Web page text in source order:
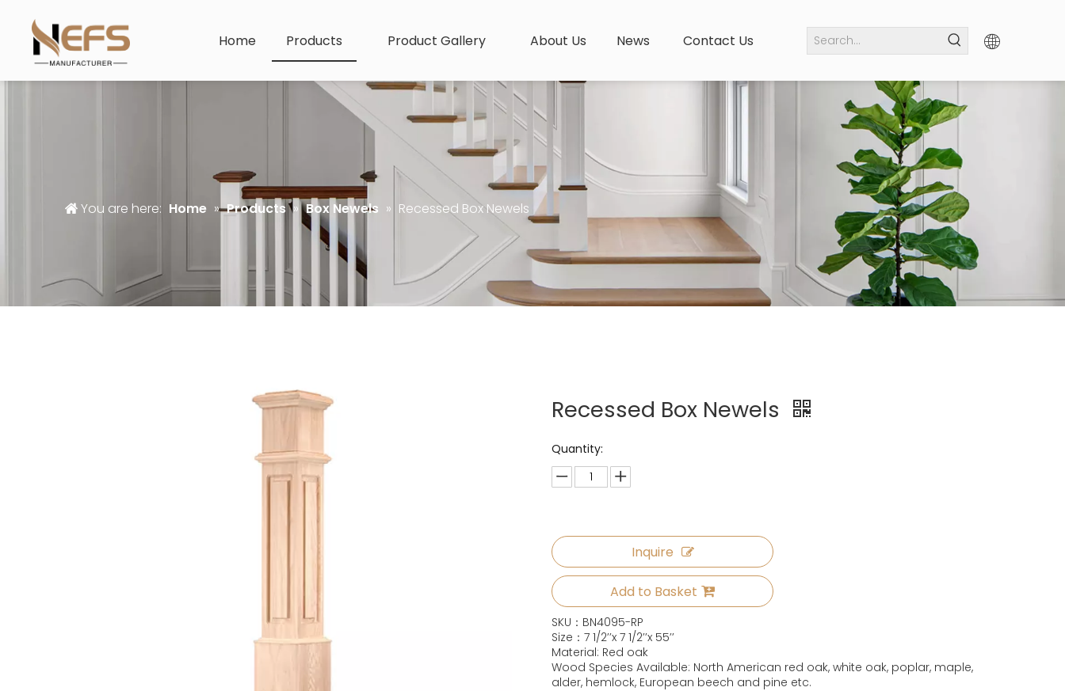
Home Products Product Gallery About Us News Contact Us
You are here: Home » Products » Box Newels » Recessed Box Newels
Recessed Box Newels
Quantity:
Inquire
Add to Basket
SKU：BN4095-RP
Size：7 1/2’’x 7 1/2’’x 55’’
Material: Red oak
Wood Species Available: North American red oak, white oak, poplar, maple,
alder, hemlock, European beech and pine etc.